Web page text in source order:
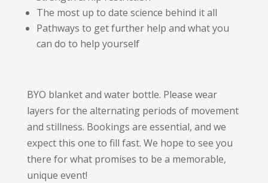
The most up to date science behind it all
Pathways to get further help and what you
can do to help yourself
BYO blanket and water bottle. Please wear
layers for the alternating periods of movement
and stillness. Bookings are essential, and we
expect this one to fill fast. We hope to see you
there for what promises to be a memorable,
unique event!